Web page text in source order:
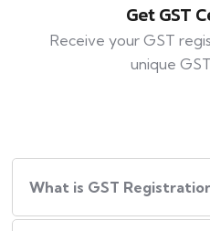
Get GST
Receive your GST
unique
What is GST